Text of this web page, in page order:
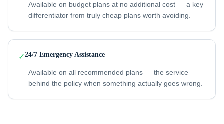
Available on budget plans at no additional cost — a key
differentiator from truly cheap plans worth avoiding.
✓24/7 Emergency Assistance
Available on all recommended plans — the service
behind the policy when something actually goes wrong.